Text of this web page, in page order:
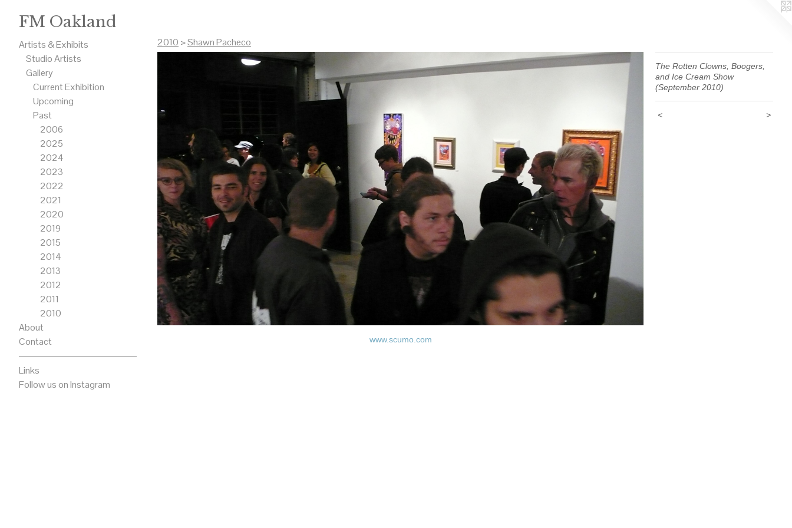
FM Oakland
Artists & Exhibits
Studio Artists
Gallery
Current Exhibition
Upcoming
Past
2006
2025
2024
2023
2022
2021
2020
2019
2015
2014
2013
2012
2011
2010
About
Contact
Links
Follow us on Instagram
2010 >Shawn Pacheco
The Rotten Clowns, Boogers,
and Ice Cream Show
(September 2010)
< >
www.scumo.com